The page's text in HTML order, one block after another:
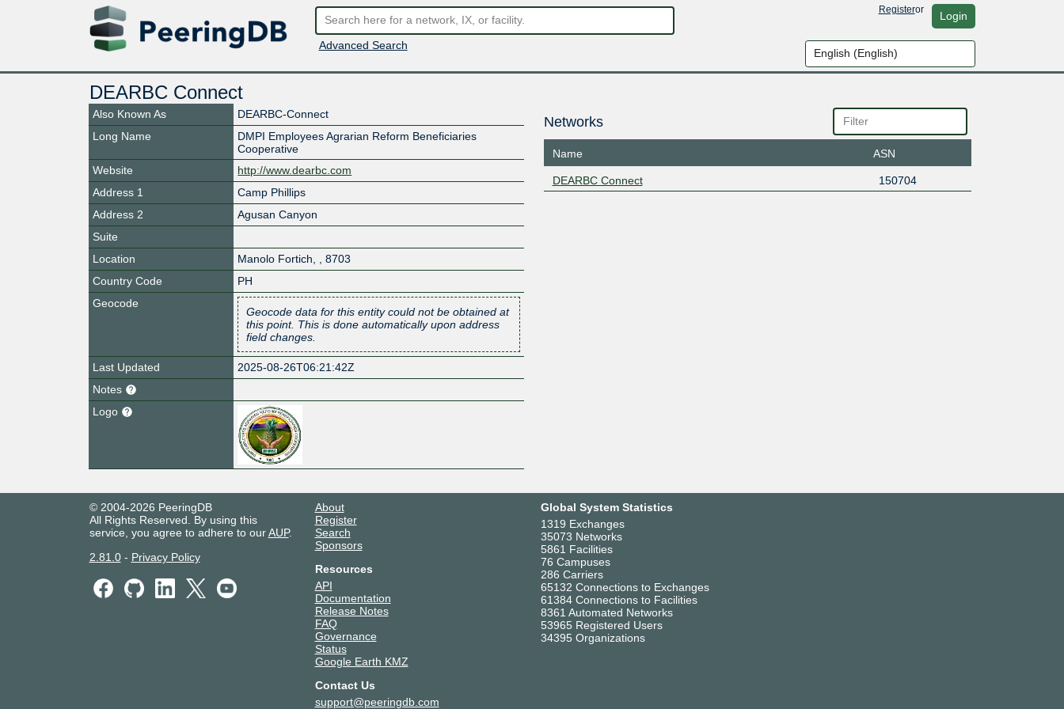
Advanced Search
Registeror Login
DEARBC Connect
Also Known As
DEARBC-Connect
Long Name
DMPI Employees Agrarian Reform Beneficiaries
Cooperative
Website
http://www.dearbc.com
Address 1
Camp Phillips
Address 2
Agusan Canyon
Suite
Location
Manolo Fortich
8703
Country Code
PH
Geocode
Geocode data for this entity could not be obtained at
this point. This is done automatically upon address
field changes.
Last Updated
2025-08-26T06:21:42Z
Notes
Logo
Networks
Name ASN
DEARBC Connect 150704
© 2004-2026 PeeringDB
All Rights Reserved. By using this
service, you agree to adhere to ourAUP.
2.81.0- Privacy Policy
About
Register
Search
Sponsors
Resources
API
Documentation
Release Notes
FAQ
Governance
Status
Google Earth KMZ
Contact Us
support@peeringdb.com
Global System Statistics
1319 Exchanges
35073 Networks
5861 Facilities
76 Campuses
286 Carriers
65132 Connections to Exchanges
61384 Connections to Facilities
8361 Automated Networks
53965 Registered Users
34395 Organizations